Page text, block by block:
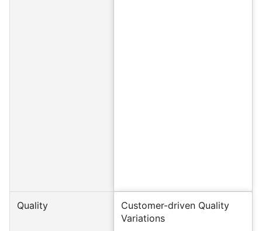
Quality
Customer-driven Quality
Variations